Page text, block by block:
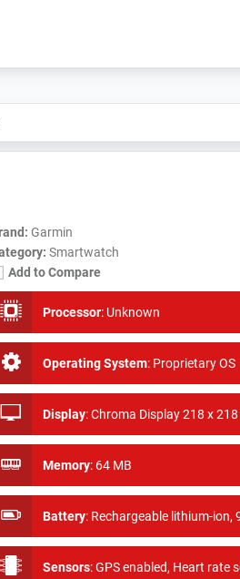
Garmin
Smartwatch
Add to Compare
Processor: Unknown
Operating System: Proprietary OS
Display:Chroma Display 218 x
Memory: 64 MB
Battery: Rechargeable lithium-ion, 9 days in smartwatch mode, 14 hours in GPS mode, and up to 40 hours
Sensors:GPS enabled, Heart rate sensor,Compass, Gyroscope,